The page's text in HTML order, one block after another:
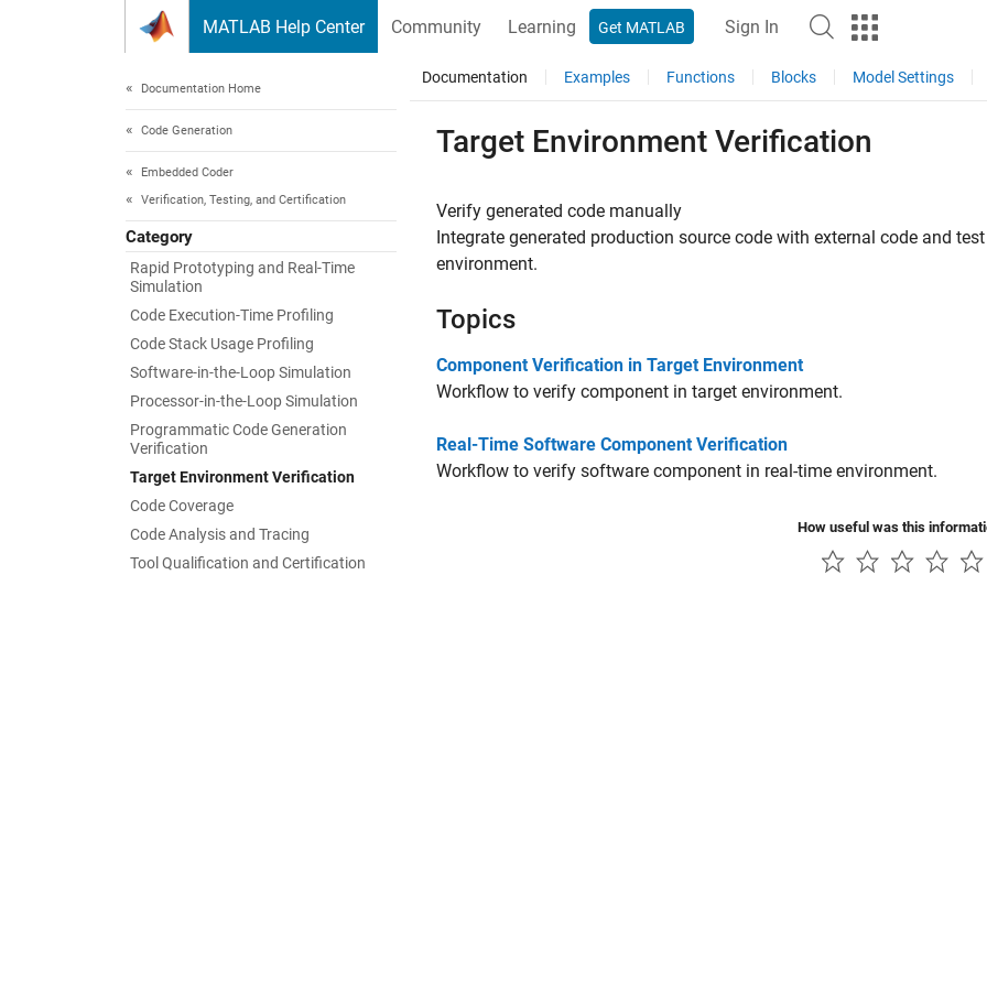
MATLAB Help Center Community Learning Get MATLAB Sign In
Documentation Home
Code Generation
Embedded Coder
Verification, Testing, and Certification
Category
Rapid Prototyping and Real-Time
Simulation
Code Execution-Time Profiling
Code Stack Usage Profiling
Software-in-the-Loop Simulation
Processor-in-the-Loop Simulation
Programmatic Code Generation
Verification
Target Environment Verification
Code Coverage
Code Analysis and Tracing
Tool Qualification and Certification
Documentation Examples Functions Blocks Model Settings
Target Environment Verification
Verify generated code manually
Integrate generated production source code with external code and
environment.
Topics
Component Verification in Target Environment
Workflow to verify component in target environment.
Real-Time Software Component Verification
Workflow to verify software component in real-time environment.
How useful was this